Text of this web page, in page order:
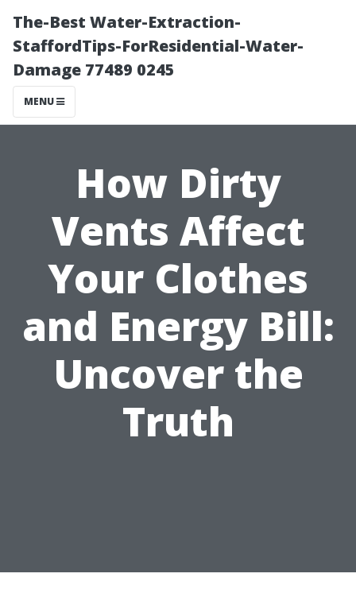
The-Best Water-Extraction-
StaffordTips-ForResidential-Water-
Damage 77489 0245
MENU
How Dirty
Vents Affect
Your Clothes
and Energy Bill:
Uncover the
Truth